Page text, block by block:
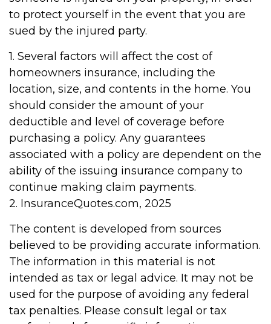
to protect yourself in the event that you are
sued by the injured party.
1. Several factors will affect the cost of
homeowners insurance, including the
location, size, and contents in the home. You
should consider the amount of your
deductible and level of coverage before
purchasing a policy. Any guarantees
associated with a policy are dependent on the
ability of the issuing insurance company to
continue making claim payments.
2. InsuranceQuotes.com, 2025
The content is developed from sources
believed to be providing accurate information.
The information in this material is not
intended as tax or legal advice. It may not be
used for the purpose of avoiding any federal
tax penalties. Please consult legal or tax